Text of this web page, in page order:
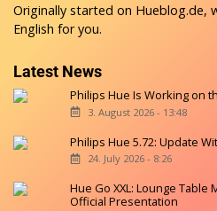
Originally started on Hueblog.de,
English for you.
Latest News
Philips Hue Is Working on
3. August 2026 - 13:48
Philips Hue 5.72: Update
24. July 2026 - 8:26
Hue Go XXL: Lounge
Official Presentation